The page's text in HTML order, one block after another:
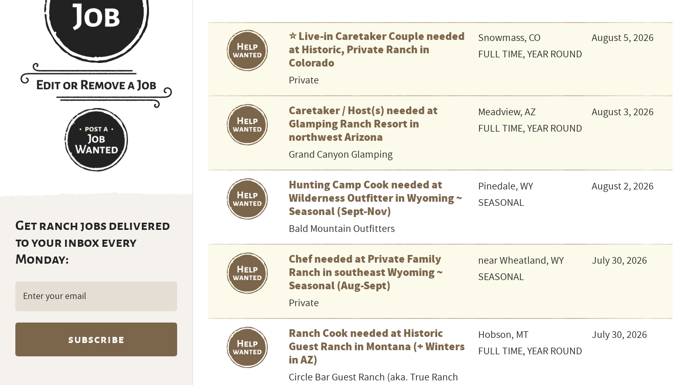
⭐️ Live-in Caretaker Couple needed
at Historic, Private Ranch in
Colorado
Private
Snowmass, CO
FULL TIME, YEAR ROUND
August 5, 2026
Caretaker / Host(s) needed at
Glamping Ranch Resort in
northwest Arizona
Grand Canyon Glamping
Meadview, AZ
FULL TIME, YEAR ROUND
August 3, 2026
Hunting Camp Cook needed at
Wilderness Outfitter in Wyoming ~
Seasonal (Sept-Nov)
Bald Mountain Outfitters
Pinedale, WY
SEASONAL
August 2, 2026
Chef needed at Private Family
Ranch in southeast Wyoming ~
Seasonal (Aug-Sept)
Private
near Wheatland, WY
SEASONAL
July 30, 2026
Ranch Cook needed at Historic
Guest Ranch in Montana (+ Winters
in AZ)
Circle Bar Guest Ranch (aka. True Ranch
Hobson, MT
FULL TIME, YEAR ROUND
July 30, 2026
Get ranch jobs delivered
to your inbox every
Monday:
Email
(Required)